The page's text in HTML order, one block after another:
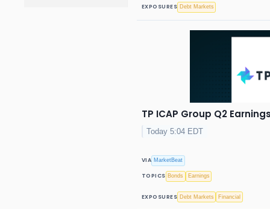
EXPOSURES Debt Markets
TP ICAP Group Q2
Today 5:04 EDT
VIA MarketBeat
TOPICS Bonds Earnings
EXPOSURES Debt Markets Financial